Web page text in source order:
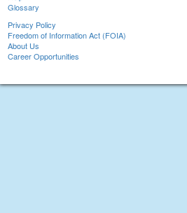
Glossary
Privacy Policy
Freedom of Information Act (FOIA)
About Us
Career Opportunities